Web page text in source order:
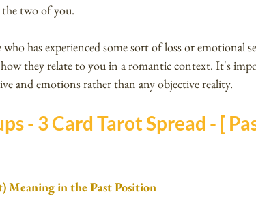
two of you.
has experienced some sort of loss or emotional
they relate to you in a romantic context. It's
and emotions rather than any objective reality.
- 3 Card Tarot Spread - [
Meaning in the Past Position